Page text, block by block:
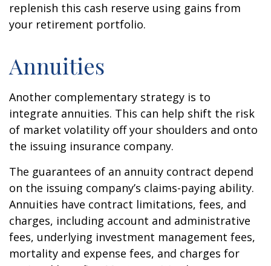
replenish this cash reserve using gains from
your retirement portfolio.
Annuities
Another complementary strategy is to
integrate annuities. This can help shift the risk
of market volatility off your shoulders and onto
the issuing insurance company.
The guarantees of an annuity contract depend
on the issuing company’s claims-paying ability.
Annuities have contract limitations, fees, and
charges, including account and administrative
fees, underlying investment management fees,
mortality and expense fees, and charges for